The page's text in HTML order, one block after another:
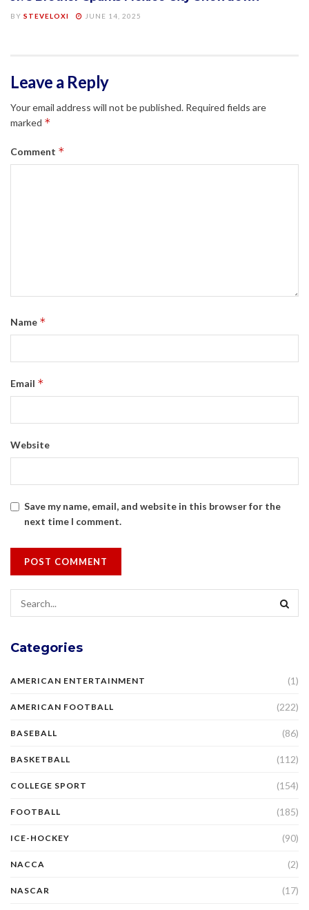
BY STEVELOXI JUNE 14, 2025
Leave a Reply
Your email address will not be published. Required fields are
marked *
Comment *
Name *
Email *
Website
Save my name, email, and website in this browser for the
next time I comment.
Categories
AMERICAN ENTERTAINMENT (1)
AMERICAN FOOTBALL (222)
BASEBALL (86)
BASKETBALL (112)
COLLEGE SPORT (154)
FOOTBALL (185)
ICE-HOCKEY (90)
NACCA (2)
NASCAR (17)